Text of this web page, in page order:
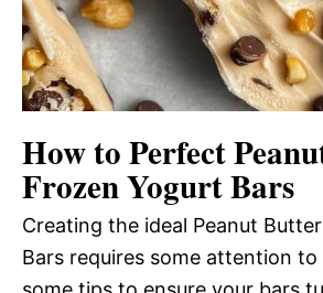
How to Perfect
Frozen Yogurt Bars
Creating the ideal Peanut
Bars requires some attention to